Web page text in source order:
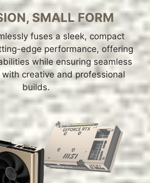
SMALL FORM
fuses a sleek, compact
edge performance, offering
while ensuring seamless
creative and professional
builds.